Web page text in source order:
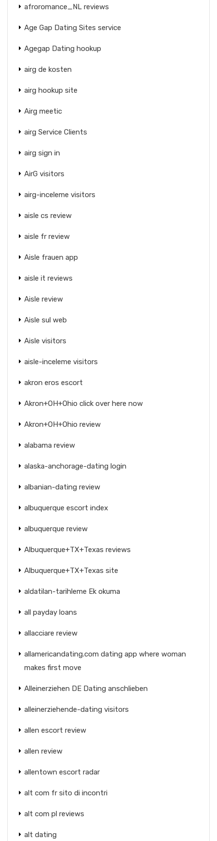
afroromance_NL reviews
Age Gap Dating Sites service
Agegap Dating hookup
airg de kosten
airg hookup site
Airg meetic
airg Service Clients
airg sign in
AirG visitors
airg-inceleme visitors
aisle cs review
aisle fr review
Aisle frauen app
aisle it reviews
Aisle review
Aisle sul web
Aisle visitors
aisle-inceleme visitors
akron eros escort
Akron+OH+Ohio click over here now
Akron+OH+Ohio review
alabama review
alaska-anchorage-dating login
albanian-dating review
albuquerque escort index
albuquerque review
Albuquerque+TX+Texas reviews
Albuquerque+TX+Texas site
aldatilan-tarihleme Ek okuma
all payday loans
allacciare review
allamericandating.com dating app where woman
makes first move
Alleinerziehen DE Dating anschlieben
alleinerziehende-dating visitors
allen escort review
allen review
allentown escort radar
alt com fr sito di incontri
alt com pl reviews
alt dating